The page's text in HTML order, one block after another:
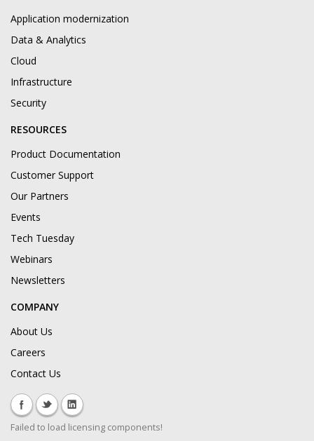
Application modernization
Data & Analytics
Cloud
Infrastructure
Security
RESOURCES
Product Documentation
Customer Support
Our Partners
Events
Tech Tuesday
Webinars
Newsletters
COMPANY
About Us
Careers
Contact Us
Failed to load licensing components!